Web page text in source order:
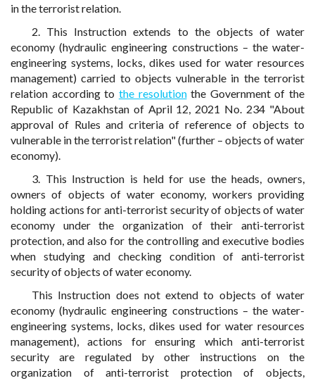
in the terrorist relation.
2. This Instruction extends to the objects of water
economy (hydraulic engineering constructions – the water-
engineering systems, locks, dikes used for water resources
management) carried to objects vulnerable in the terrorist
relation according to the resolutionthe Government of the
Republic of Kazakhstan of April 12, 2021 No. 234 "About
approval of Rules and criteria of reference of objects to
vulnerable in the terrorist relation" (further – objects of water
economy).
3. This Instruction is held for use the heads, owners,
owners of objects of water economy, workers providing
holding actions for anti-terrorist security of objects of water
economy under the organization of their anti-terrorist
protection, and also for the controlling and executive bodies
when studying and checking condition of anti-terrorist
security of objects of water economy.
This Instruction does not extend to objects of water
economy (hydraulic engineering constructions – the water-
engineering systems, locks, dikes used for water resources
management), actions for ensuring which anti-terrorist
security are regulated by other instructions on the
organization of anti-terrorist protection of objects,